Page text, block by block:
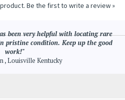
Be the first to write a review »
been very helpful with locating rare
pristine condition. Keep up the good
work!"
, Louisville Kentucky